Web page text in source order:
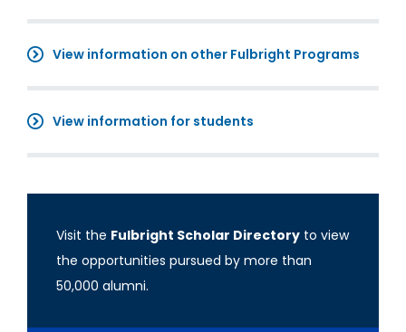
View information on other Fulbright Programs
View information for students
Visit the Fulbright Scholar Directory to view
the opportunities pursued by more than
50,000 alumni.